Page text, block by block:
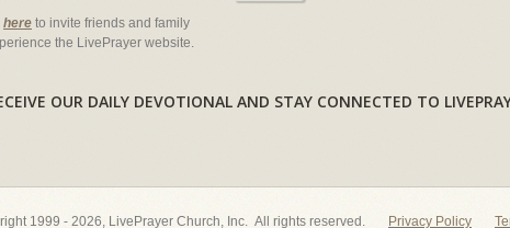
here to invite friends and family
the LivePrayer website.
OUR DAILY DEVOTIONAL AND STAY CONNECTED TO
1999 - 2026, LivePrayer Church, Inc. All rights reserved. Privacy Policy